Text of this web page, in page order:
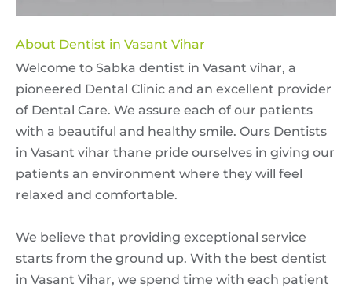
About Dentist in Vasant Vihar
Welcome to Sabka dentist in Vasant vihar, a
pioneered Dental Clinic and an excellent provider
of Dental Care. We assure each of our patients
with a beautiful and healthy smile. Ours Dentists
in Vasant vihar thane pride ourselves in giving our
patients an environment where they will feel
relaxed and comfortable.
We believe that providing exceptional service
starts from the ground up. With the best dentist
in Vasant Vihar, we spend time with each patient